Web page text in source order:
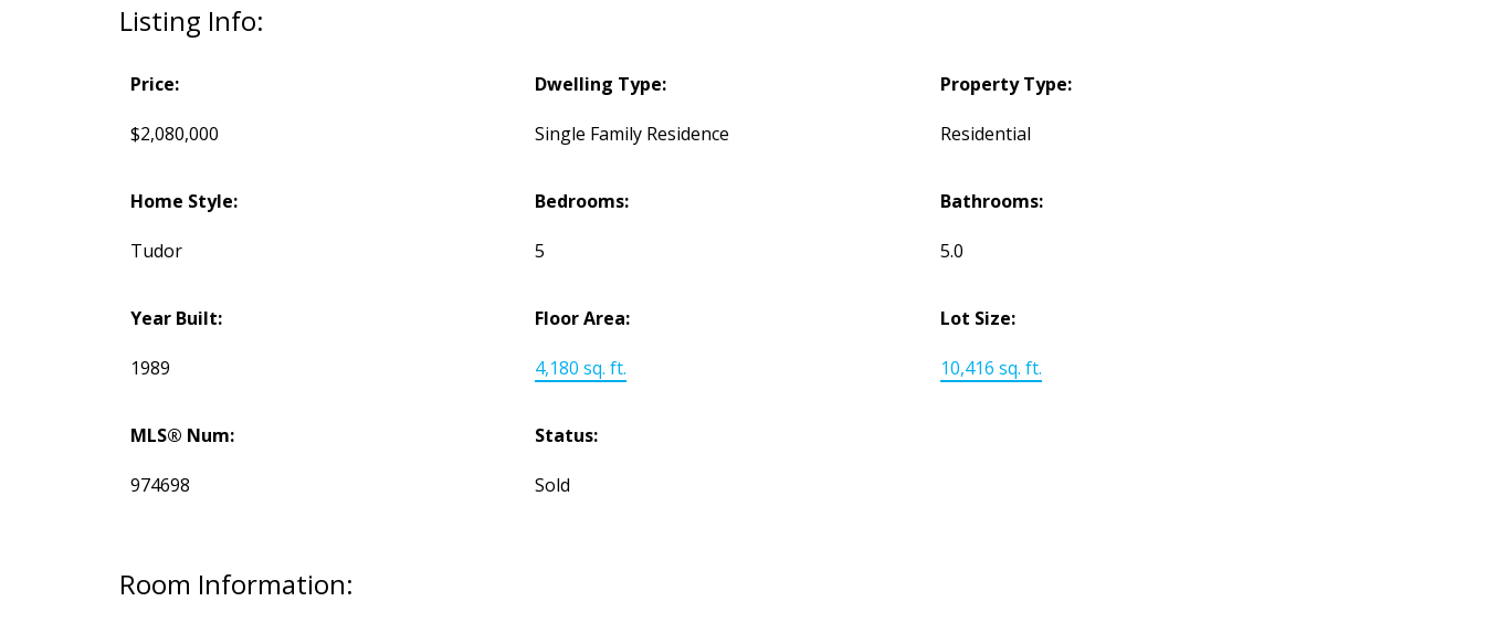
Listing Info:
Price:
$2,080,000
Dwelling Type:
Single Family Residence
Property Type:
Residential
Home Style:
Tudor
Bedrooms:
5
Bathrooms:
5.0
Year Built:
1989
Floor Area:
4,180 sq. ft.
Lot Size:
10,416 sq. ft.
MLS® Num:
974698
Status:
Sold
Room Information: